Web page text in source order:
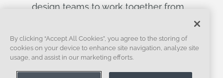
design teams to work together from
reviews in real time on any device.
Everybody works on the exact same
document, not different copies of the
By clicking “Accept All Cookies”, you agree to the storing of
cookies on your device to enhance site navigation, analyze site
usage, and assist in our marketing efforts.